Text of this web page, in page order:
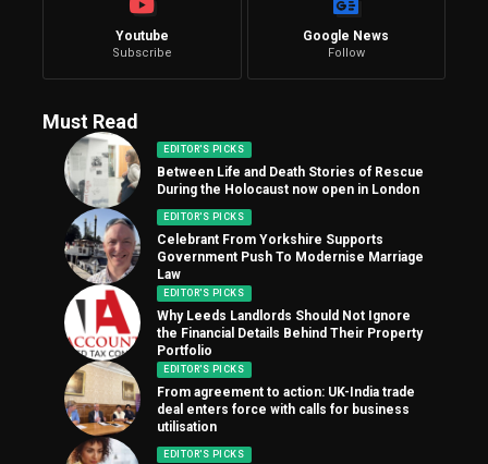
Youtube
Subscribe
Google News
Follow
Must Read
EDITOR'S PICKS
Between Life and Death Stories of Rescue
During the Holocaust now open in London
EDITOR'S PICKS
Celebrant From Yorkshire Supports
Government Push To Modernise Marriage
Law
EDITOR'S PICKS
Why Leeds Landlords Should Not Ignore
the Financial Details Behind Their Property
Portfolio
EDITOR'S PICKS
From agreement to action: UK-India trade
deal enters force with calls for business
utilisation
EDITOR'S PICKS